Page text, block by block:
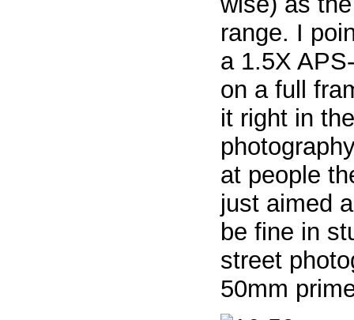
range. I
a 1.5X
on a full
it right in
at people
just aimed
be fine in
street
50mm